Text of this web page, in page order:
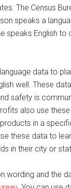
The Census
speaks a
speaks English
data to
well. These
safety is
also use
in a
these data to
in their city or
wording and the